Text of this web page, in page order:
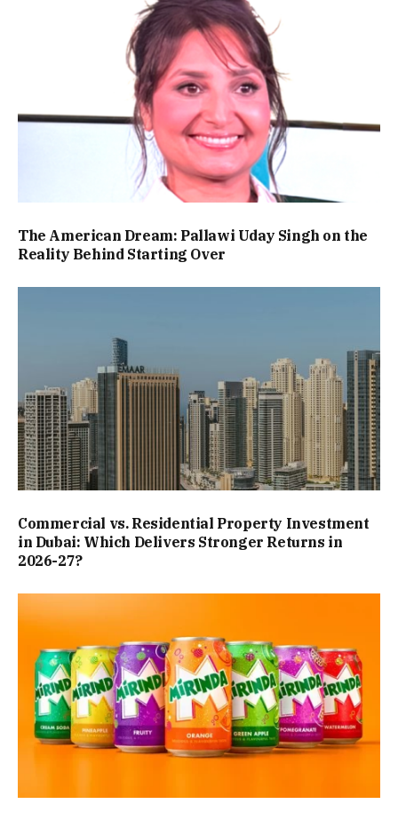
The American Dream: Pallawi Uday Singh on the
Reality Behind Starting Over
Commercial vs. Residential Property Investment
in Dubai: Which Delivers Stronger Returns in
2026-27?